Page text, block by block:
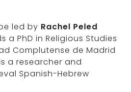
led by Rachel Peled
a PhD in Religious Studies
Complutense de Madrid
a researcher and
Spanish-Hebrew